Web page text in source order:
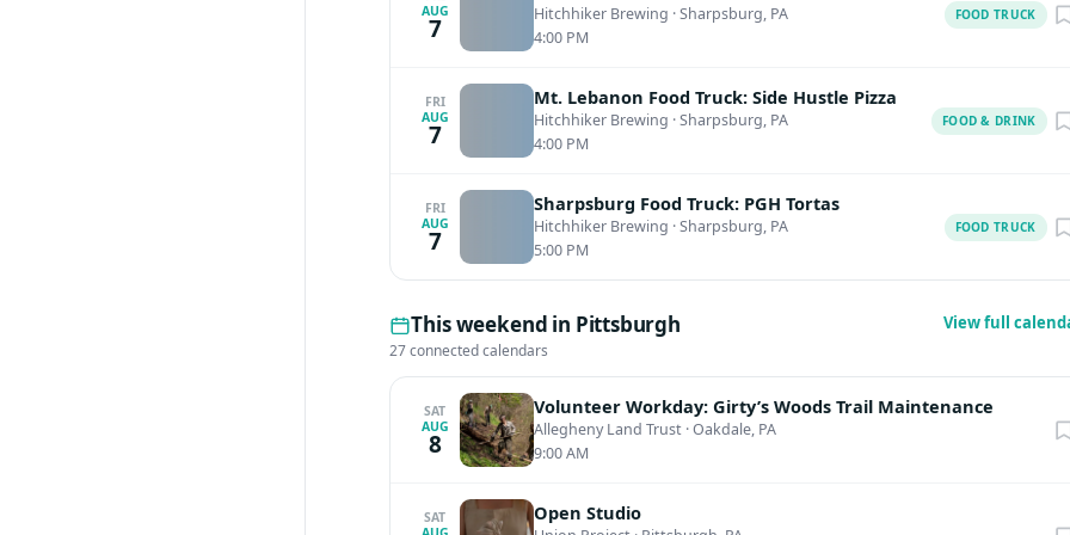
AUG
7 Hitchhiker Brewing ·Sharpsburg, PA
4:00 PM
FOOD TRUCK
FRI
AUG
7
Mt. Lebanon Food Truck: Side Hustle Pizza
Hitchhiker Brewing ·Sharpsburg, PA
4:00 PM
FOOD & DRINK
FRI
AUG
7
Sharpsburg Food Truck: PGH Tortas
Hitchhiker Brewing ·Sharpsburg, PA
5:00 PM
FOOD TRUCK
This weekend in Pittsburgh
27 connected calendars
View full
SAT
AUG
8
Volunteer Workday: Girty’s Woods Trail Maintenance
Allegheny Land Trust ·Oakdale, PA
9:00 AM
SAT
Open Studio